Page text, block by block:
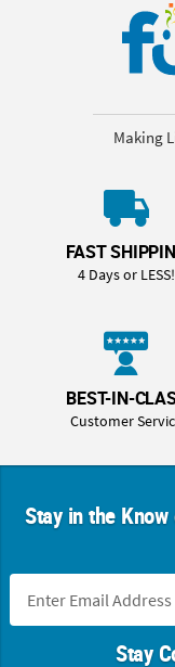
Making
FAST
4 Days or LESS!
BEST-IN-
Customer
Stay in the
Stay